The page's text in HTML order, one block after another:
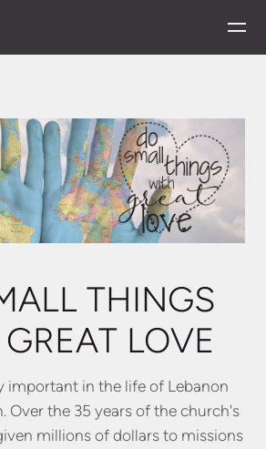
THINGS
LOVE
important in the life of Lebanon
Over the 35 years of the church's
millions of dollars to missions